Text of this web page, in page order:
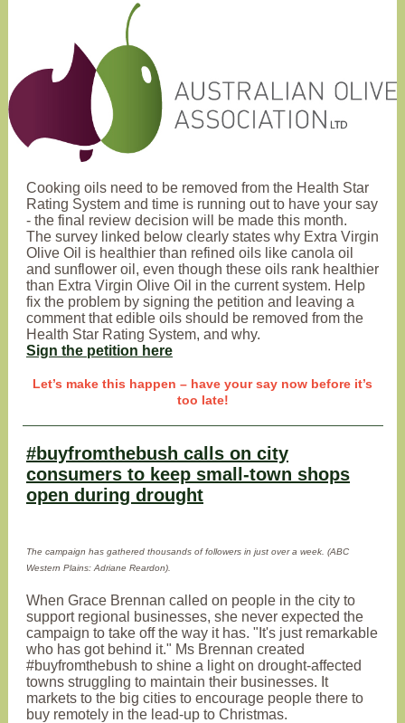
Cooking oils need to be removed from the Health Star
Rating System and time is running out to have your say
- the final review decision will be made this month.
The survey linked below clearly states why Extra Virgin
Olive Oil is healthier than refined oils like canola oil
and sunflower oil, even though these oils rank healthier
than Extra Virgin Olive Oil in the current system. Help
fix the problem by signing the petition and leaving a
comment that edible oils should be removed from the
Health Star Rating System, and why.
Sign the petition here
Let’s make this happen – have your say now before it’s
too late!
#buyfromthebush calls on city
consumers to keep small-town shops
open during drought
The campaign has gathered thousands of followers in just over a week. (ABC
Western Plains: Adriane Reardon).
When Grace Brennan called on people in the city to
support regional businesses, she never expected the
campaign to take off the way it has. "It's just remarkable
who has got behind it." Ms Brennan created
#buyfromthebush to shine a light on drought-affected
towns struggling to maintain their businesses. It
markets to the big cities to encourage people there to
buy remotely in the lead-up to Christmas.